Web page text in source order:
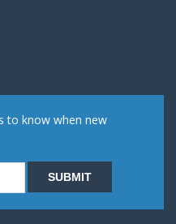
to know when new